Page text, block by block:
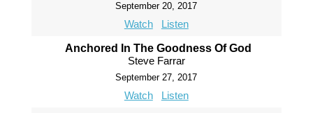
September 20, 2017
Watch Listen
Anchored In The Goodness Of God
Steve Farrar
September 27, 2017
Watch Listen